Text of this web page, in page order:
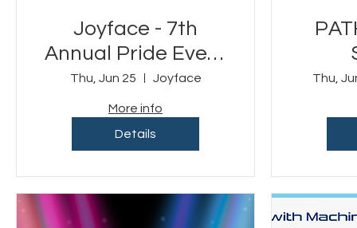
Joyface - 7th
Annual Pride Event
Benefiting LGBT
Tech
Thu, Jun 25 Joyface
More info
Details
Thu,